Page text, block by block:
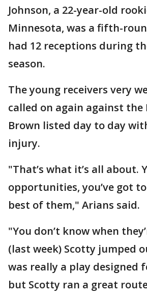
Johnson, a 22-year-old
Minnesota, was a fifth-
had 12 receptions during
season.
The young receivers very
called on again against the
Brown listed day to day
injury.
"That’s what it’s all about.
opportunities, you’ve got
best of them," Arians said.
"You don’t know when
(last week) Scotty jumped
was really a play designed
but Scotty ran a great